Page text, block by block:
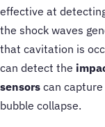
effective at
the shock waves
that cavitation is
can detect the
sensors can
bubble collapse.